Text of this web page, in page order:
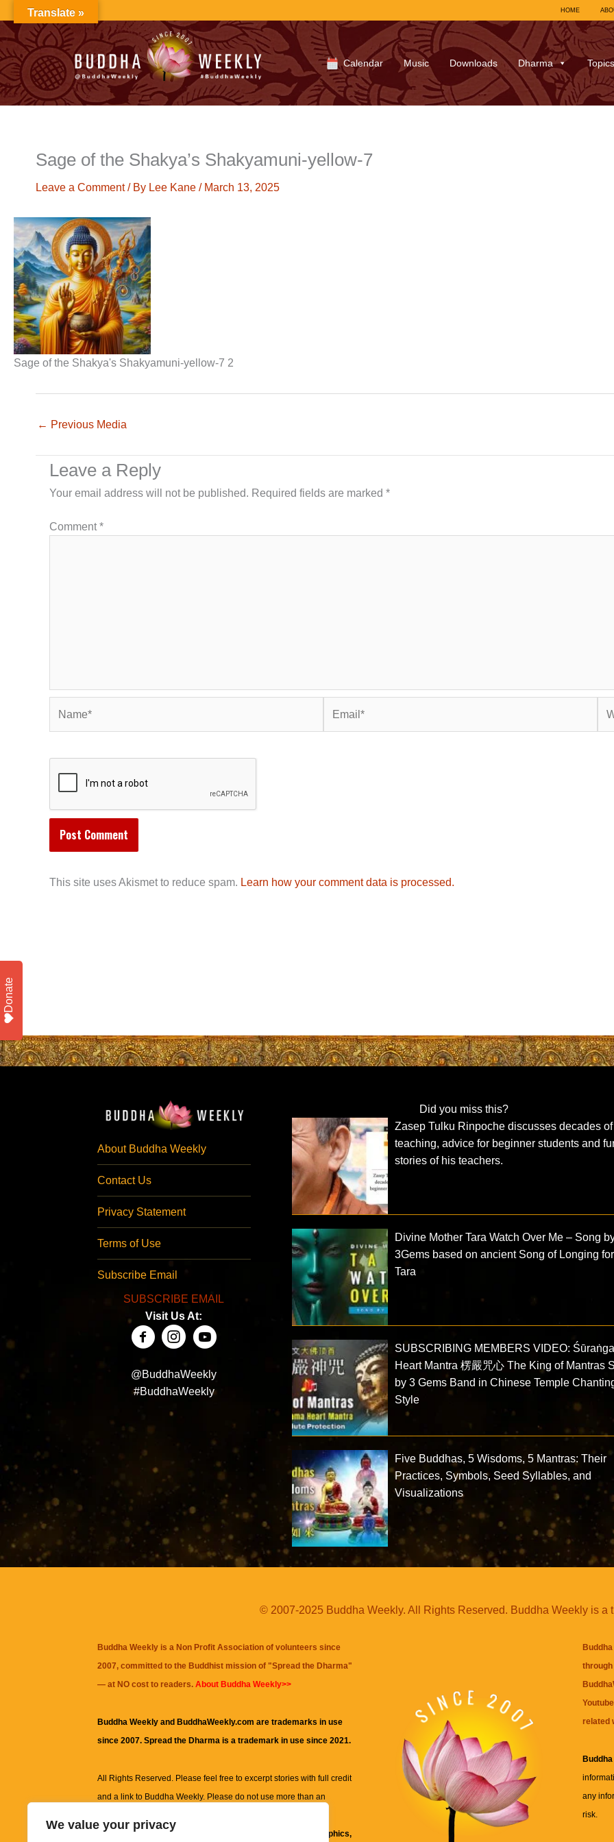
We value your privacy
to
content
HOME
Calendar Music Downloads Dharma Topics
Sage of the Shakya’s Shakyamuni-yellow-7
Leave a Comment / By Lee Kane / March 13, 2025
Sage of the Shakya's Shakyamuni-yellow-7 2
← Previous Media
Leave a Reply
Your email address will not be published. Required fields are marked *
Comment*
This site uses Akismet to reduce spam. Learn how your comment data is processed.
About Buddha Weekly
Contact Us
Privacy Statement
Terms of Use
Subscribe Email
SUBSCRIBE EMAIL
Visit Us At:
@BuddhaWeekly
#BuddhaWeekly
Did you miss this?
Zasep Tulku Rinpoche discusses decades of
teaching, advice for beginner students and
stories of his teachers.
Divine Mother Tara Watch Over Me – Song
3Gems based on ancient Song of Longing for
Tara
SUBSCRIBING MEMBERS VIDEO:
Heart Mantra 楞嚴咒心 The King of Mantras
by 3 Gems Band in Chinese Temple
Style
Five Buddhas, 5 Wisdoms, 5 Mantras: Their
Practices, Symbols, Seed Syllables, and
Visualizations
© 2007-2025 Buddha Weekly. All Rights Reserved. Buddha Weekly is a
Buddha Weekly is a Non Profit Association of volunteers since
2007, committed to the Buddhist mission of "Spread the Dharma"
— at NO cost to readers. About Buddha Weekly>>
Buddha Weekly and BuddhaWeekly.com are trademarks in use
since 2007. Spread the Dharma is a trademark in use since 2021.
All Rights Reserved. Please feel free to excerpt stories with full credit
and a link to Buddha Weekly. Please do not use more than an
information on this site, including but not limited to, text, graphics,
related
any
risk.
Translate »
Donate